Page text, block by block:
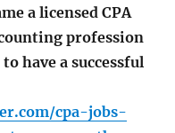
a licensed CPA
profession
have a successful
cpa-jobs-